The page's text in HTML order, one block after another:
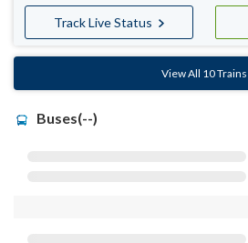
Track Live Status
View All 10 Trains
Buses(--)